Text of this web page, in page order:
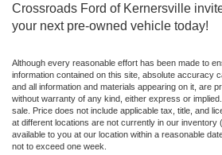
Crossroads Ford of Kernersville
your next pre-owned vehicle today!
Although every reasonable effort has been made to
information contained on this site, absolute accuracy
and all information and materials appearing on it, are
without warranty of any kind, either express or
sale. Price does not include applicable tax, title, and
at different locations are not currently in our inventory
available to you at our location within a reasonable
not to exceed one week.